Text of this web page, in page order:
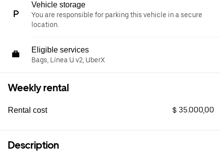
Vehicle storage
You are responsible for parking this vehicle in a secure
location.
Eligible services
Bags, Línea U v2, UberX
Weekly rental
Rental cost $ 35.000,00
Description